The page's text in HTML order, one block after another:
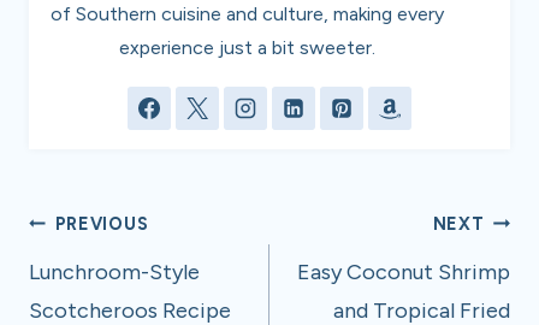
of Southern cuisine and culture, making every
experience just a bit sweeter.
Post
navigation
PREVIOUS
Lunchroom-Style
Scotcheroos Recipe
NEXT
Easy Coconut Shrimp
and Tropical Fried